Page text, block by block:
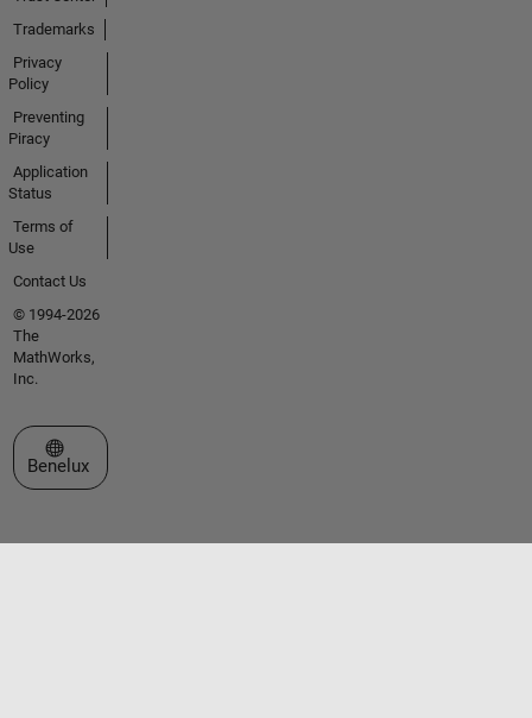
Trademarks
Privacy
Policy
Preventing
Piracy
Application
Status
Terms of
Use
Contact Us
© 1994-2026
The
MathWorks,
Inc.
Select a Web Site
Benelux